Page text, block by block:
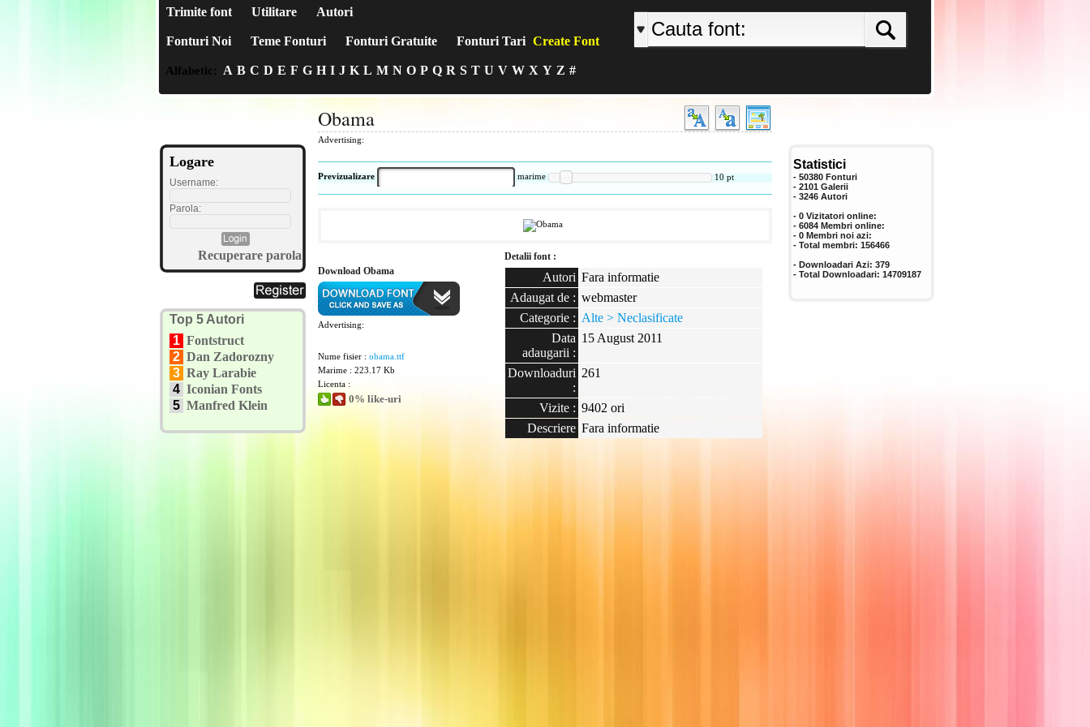
Trimite font Utilitare Autori
Fonturi Noi Teme Fonturi Fonturi Gratuite Fonturi Tari Create Font
Alfabetic: A B C D E F G H I J K L M N O P Q R S T U V W X Y Z #
Logare
Username:
Parola:
Recuperare parola
Top 5 Autori
1 Fontstruct
2 Dan Zadorozny
3 Ray Larabie
4 Iconian Fonts
5 Manfred Klein
Obama
Advertising:
Previzualizare marime 10 pt
Download Obama
Advertising:
Nume fisier : obama.ttf
Marime : 223.17 Kb
Licenta :
0% like-uri
Detalii font :
Autori Fara informatie
Adaugat de : webmaster
Categorie : Alte > Neclasificate
Data
adaugarii :
15 August 2011
Downloaduri
:
261
Vizite : 9402 ori
Descriere Fara informatie
Statistici
- 50380 Fonturi
- 2101 Galerii
- 3246 Autori
- 0 Vizitatori online:
- 6084 Membri online:
- 0 Membri noi azi:
- Total membri: 156466
- Downloadari Azi: 379
- Total Downloadari: 14709187